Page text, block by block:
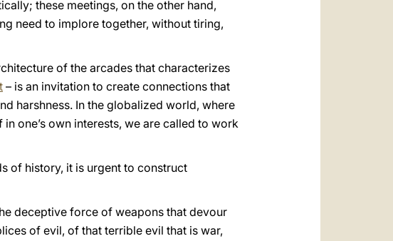
these meetings, on the other hand,
need to implore together, without tiring,
of the arcades that characterizes
– is an invitation to create connections that
harshness. In the globalized world, where
one’s own interests, we are called to work
of history, it is urgent to construct
deceptive force of weapons that devour
of evil, of that terrible evil that is war,